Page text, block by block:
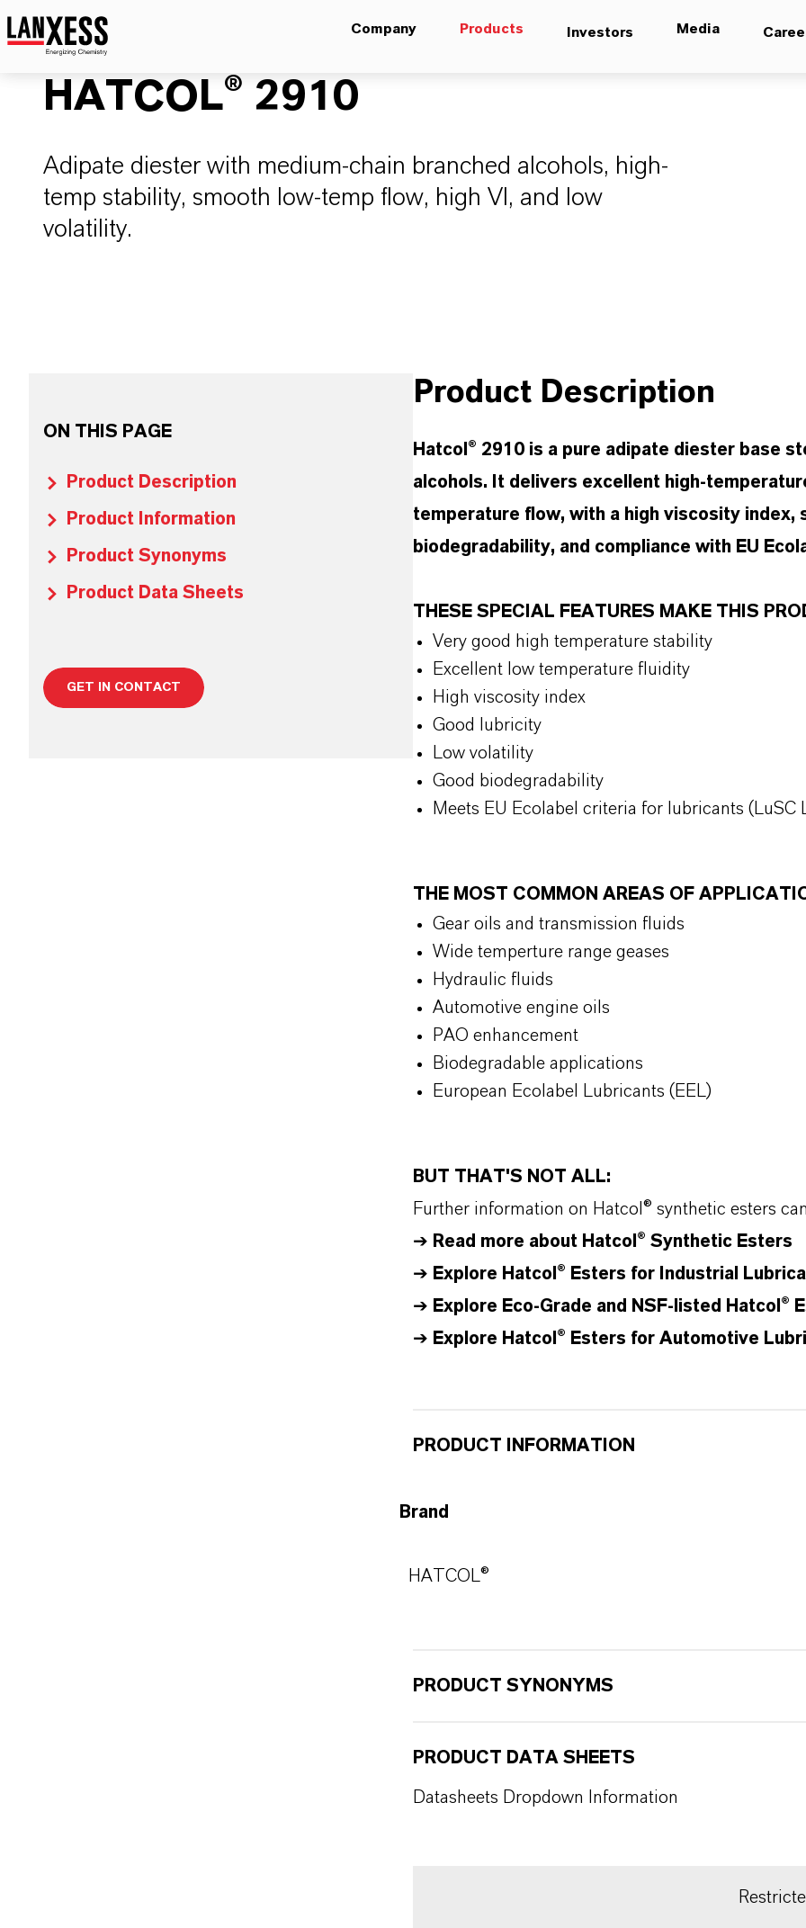
Company Products Investors Media
HATCOL® 2910
Adipate diester with medium-chain branched alcohols, high-
temp stability, smooth low-temp flow, high VI, and low
volatility.
ON THIS PAGE
Product Description
Product Information
Product Synonyms
Product Data Sheets
GET IN CONTACT
Product Description
Hatcol® 2910 is a pure adipate diester base
alcohols. It delivers excellent high-
temperature flow, with a high viscosity index,
biodegradability, and compliance with EU
THESE SPECIAL FEATURES MAKE THIS
Very good high temperature stability
Excellent low temperature fluidity
High viscosity index
Good lubricity
Low volatility
Good biodegradability
Meets EU Ecolabel criteria for lubricants (LuSC
THE MOST COMMON AREAS OF
Gear oils and transmission fluids
Wide temperture range geases
Hydraulic fluids
Automotive engine oils
PAO enhancement
Biodegradable applications
European Ecolabel Lubricants (EEL)
BUT THAT'S NOT ALL:
Further information on Hatcol ® synthetic esters
➔ Read more about Hatcol ® Synthetic Esters
➔ Explore Hatcol® Esters for Industrial
➔ Explore Eco-Grade and NSF-listed Hatcol®
➔ Explore Hatcol® Esters for Automotive
PRODUCT INFORMATION
Brand
HATCOL®
PRODUCT SYNONYMS
PRODUCT DATA SHEETS
Datasheets Dropdown Information